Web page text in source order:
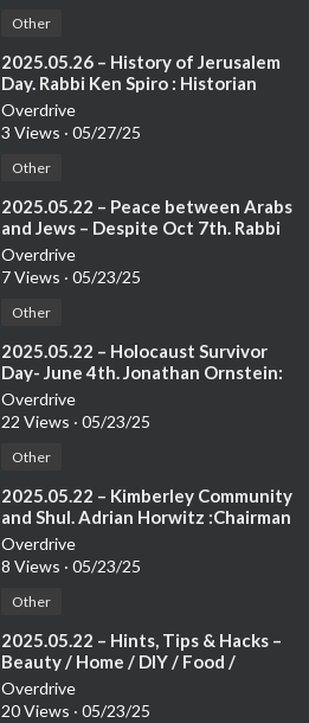
Other
⁣2025.05.26 – History of Jerusalem
Day. Rabbi Ken Spiro : Historian
Overdrive
3 Views · 05/27/25
Other
⁣2025.05.22 – Peace between Arabs
and Jews – Despite Oct 7th. Rabbi
Greg Alexander: Rabbi Greg works
on the Rabbinic team at the Cape
Congregation.
Overdrive
7 Views · 05/23/25
Other
⁣2025.05.22 – Holocaust Survivor
Day- June 4th. Jonathan Ornstein:
Chief Executive Office, Jewish
Community Centre of Krakow.
Overdrive
22 Views · 05/23/25
Other
⁣2025.05.22 – Kimberley Community
and Shul. Adrian Horwitz :Chairman
of the Griqualand West Hebrew
Congregation (Kimberley) and
Communities Association of South
Overdrive
8 Views · 05/23/25
Other
⁣2025.05.22 – Hints, Tips & Hacks –
Beauty / Home / DIY / Food /
Cleaning / Travel / Tech etc. –
Leanne, Paula and Ava
Overdrive
20 Views · 05/23/25